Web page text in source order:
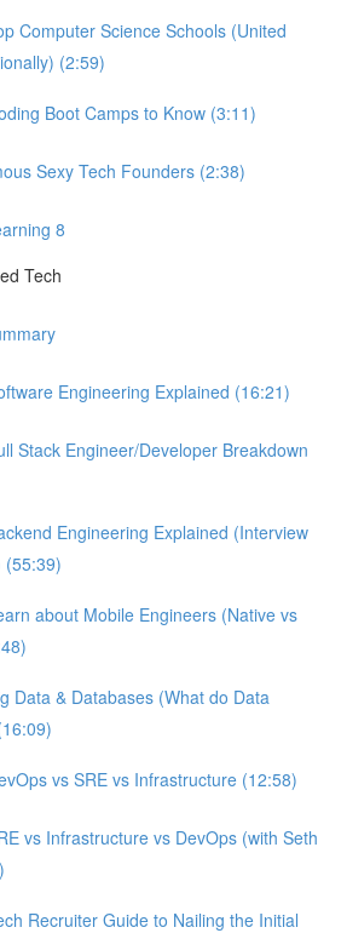
Computer Science Schools (United
(2:59)
Boot Camps to Know (3:11)
Sexy Tech Founders (2:38)
8
Tech
Engineering Explained (16:21)
Stack Engineer/Developer Breakdown
Engineering Explained (Interview
(55:39)
about Mobile Engineers (Native vs
Data & Databases (What do Data
vs SRE vs Infrastructure (12:58)
vs Infrastructure vs DevOps (with Seth
Recruiter Guide to Nailing the Initial